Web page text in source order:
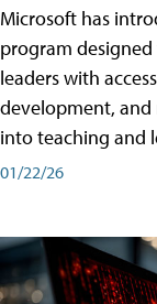
Microsoft has
program
leaders with
development, and
into teaching and
01/22/26